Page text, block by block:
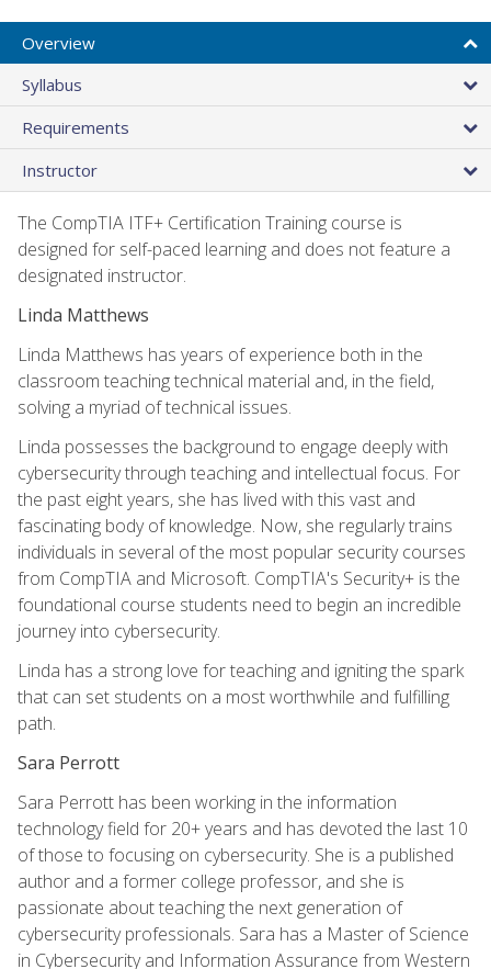
Overview
Syllabus
Requirements
Instructor
The CompTIA ITF+ Certification Training course is
designed for self-paced learning and does not feature a
designated instructor.
Linda Matthews
Linda Matthews has years of experience both in the
classroom teaching technical material and, in the field,
solving a myriad of technical issues.
Linda possesses the background to engage deeply with
cybersecurity through teaching and intellectual focus. For
the past eight years, she has lived with this vast and
fascinating body of knowledge. Now, she regularly trains
individuals in several of the most popular security courses
from CompTIA and Microsoft. CompTIA's Security+ is the
foundational course students need to begin an incredible
journey into cybersecurity.
Linda has a strong love for teaching and igniting the spark
that can set students on a most worthwhile and fulfilling
path.
Sara Perrott
Sara Perrott has been working in the information
technology field for 20+ years and has devoted the last 10
of those to focusing on cybersecurity. She is a published
author and a former college professor, and she is
passionate about teaching the next generation of
cybersecurity professionals. Sara has a Master of Science
in Cybersecurity and Information Assurance from Western